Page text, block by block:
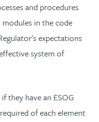
and procedures
in the code
expectations
system of
they have an ESOG
of each element